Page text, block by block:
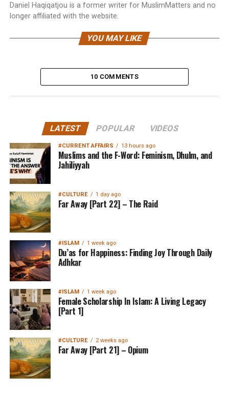
Daniel Haqiqatjou is a former writer for MuslimMatters and no
longer affiliated with the website.
YOU MAY LIKE
10 COMMENTS
LATEST POPULAR VIDEOS
#CURRENT AFFAIRS 13 hours ago
Muslims and the F-Word: Feminism, Dhulm, and
Jahiliyyah
#CULTURE 1 day ago
Far Away [Part 22] – The Raid
#ISLAM 1 week ago
Du’as for Happiness: Finding Joy Through Daily
Adhkar
#ISLAM 1 week ago
Female Scholarship In Islam: A Living Legacy
[Part 1]
#CULTURE 2 weeks ago
Far Away [Part 21] – Opium